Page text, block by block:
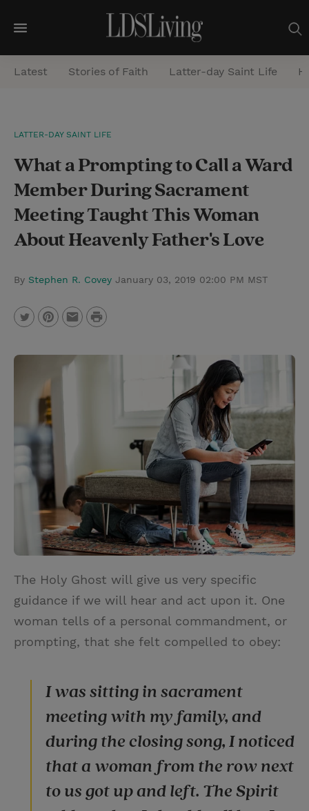
M
e
n
a
r
c
Latest Stories of Faith Latter-day Saint Life
LATTER-DAY SAINT LIFE
What a Prompting to Call a Ward
Member During Sacrament
Meeting Taught This Woman
About Heavenly Father's Love
By Stephen R. Covey January 03, 2019 02:00 PM MST
w
i
t
e
r
s
m
P
i
The Holy Ghost will give us very specific
guidance if we will hear and act upon it. One
woman tells of a personal commandment, or
prompting, that she felt compelled to obey:
I was sitting in sacrament
meeting with my family, and
during the closing song, I noticed
that a woman from the row next
to us got up and left. The Spirit